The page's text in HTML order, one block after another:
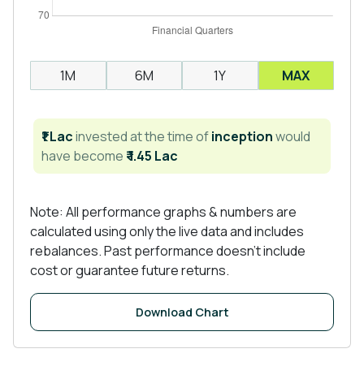
1M 6M 1Y MAX
₹1 Lacinvested at the time ofinceptionwould
have become ₹ 1.45 Lac
Note: All performance graphs & numbers are
calculated using only the live data and includes
rebalances. Past performance doesn't include
cost or guarantee future returns.
Download Chart